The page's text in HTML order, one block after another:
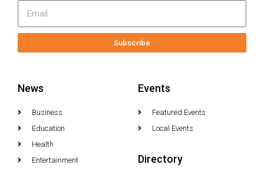
Subscribe
News
Business
Education
Health
Entertainment
Events
Featured Events
Local Events
Directory